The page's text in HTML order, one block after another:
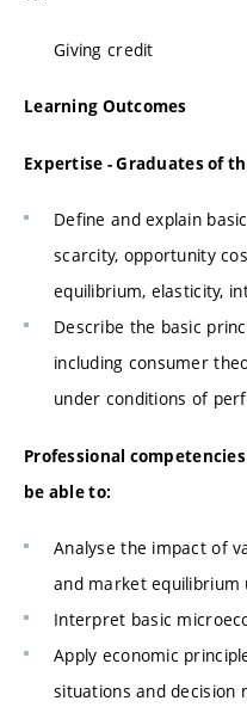
Giving credit
Learning Outcomes
Expertise - Graduates of
Define and explain
scarcity, opportunity
equilibrium, elasticity,
Describe the basic
including consumer
under conditions of
Professional
be able to:
Analyse the impact of
and market equilibrium
Interpret basic
Apply economic
situations and decision